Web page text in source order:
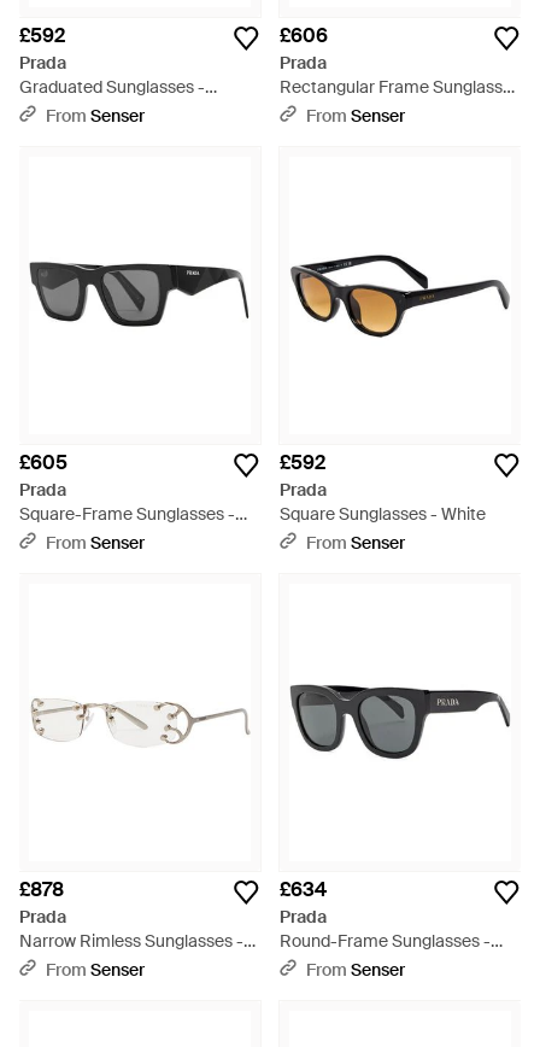
£592
Prada
Graduated Sunglasses -
Multicolour
From Senser
£606
Prada
Rectangular Frame Sunglasses
- White
From Senser
£605
Prada
Square-Frame Sunglasses -
WhiteFrom Senser
£592
Prada
Square Sunglasses - White
From Senser
£878
Prada
Narrow Rimless Sunglasses -
WhiteFrom Senser
£634
Prada
Round-Frame Sunglasses -
Metallic
From Senser